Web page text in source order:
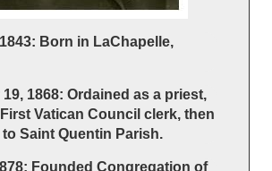
Born in LaChapelle,
19, 1868: Ordained as a priest,
Vatican Council clerk, then
Saint Quentin Parish.
Founded Congregation of